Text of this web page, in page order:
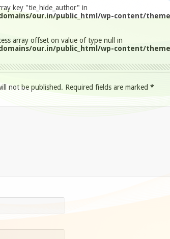
key "tie_hide_author" in
our.in/public_html/wp-content/
array offset on value of type null in
our.in/public_html/wp-content/
not be published. Required fields are marked *